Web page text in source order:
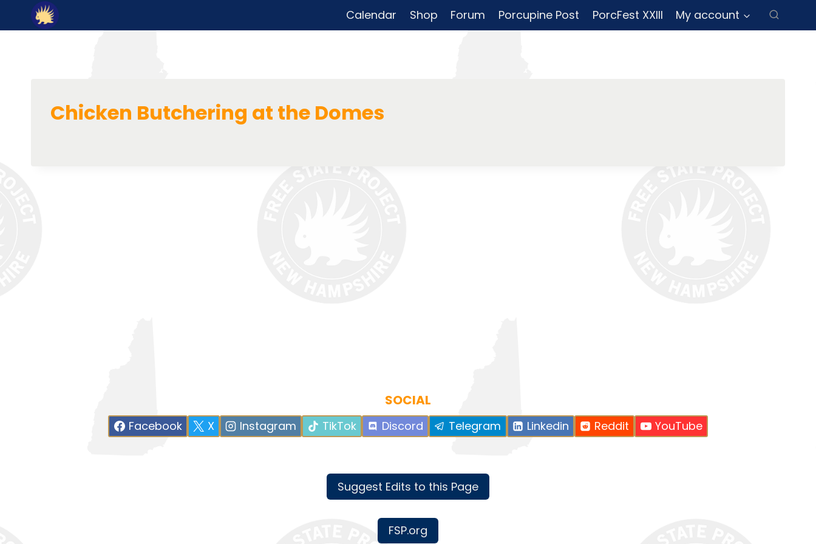
Calendar Shop Forum Porcupine Post PorcFest XXIII My account
Chicken Butchering at the Domes
SOCIAL
Facebook X Instagram TikTok Discord Telegram Linkedin Reddit YouTube
Suggest Edits to this Page
FSP.org